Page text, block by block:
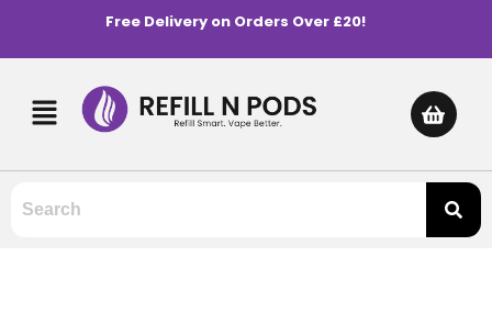
Free Delivery on Orders Over £20!